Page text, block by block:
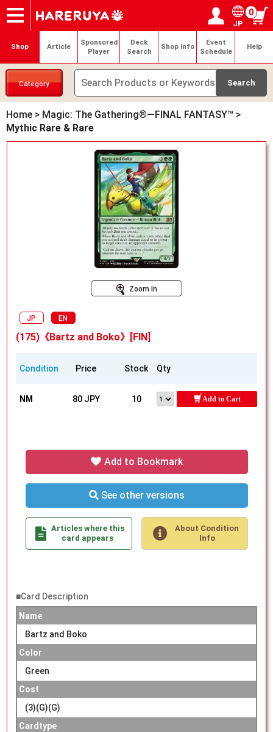
Onlineshop
Articles
Deck Search
Sponsored Players
Shop Info
Event Schedule
Contact Login / Register
My page
JP
0
Shop Article
Sponsored
Player
Deck
Search
Shop Info
Event
Schedule
Help
Category
Home > Magic: The Gathering®—FINAL FANTASY™ >
Mythic Rare & Rare
Zoom In
JP EN
(175)《Bartz and Boko》[FIN]
Condition Price Stock Qty
NM 80 JPY 10 Add to Cart
Add to Bookmark
See other versions
Articles where this
card appears
About Condition
Info
■Card Description
Name
Bartz and Boko
Color
Green
Cost
(3)(G)(G)
Cardtype